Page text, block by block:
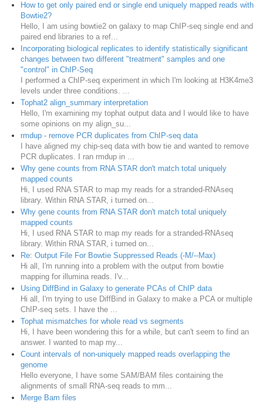
How to get only paired end or single end uniquely mapped reads with
Bowtie2?
Hello, I am using bowtie2 on galaxy to map ChIP-seq single end and
paired end libraries to a ref...
Incorporating biological replicates to identify statistically significant
changes between two different "treatment" samples and one
"control" in ChIP-Seq
I performed a ChIP-seq experiment in which I'm looking at H3K4me3
levels under three conditions. ...
Tophat2 align_summary interpretation
Hello, I'm examining my tophat output data and I would like to have
some opinions on my align_su...
rmdup - remove PCR duplicates from ChIP-seq data
I have aligned my chip-seq data with bow tie and wanted to remove
PCR duplicates. I ran rmdup in ...
Why gene counts from RNA STAR don't match total uniquely
mapped counts
Hi, I used RNA STAR to map my reads for a stranded-RNAseq
library. Within RNA STAR, i turned on...
Why gene counts from RNA STAR don't match total uniquely
mapped counts
Hi, I used RNA STAR to map my reads for a stranded-RNAseq
library. Within RNA STAR, i turned on...
Re: Output File For Bowtie Suppressed Reads (-M/--Max)
Hi all, I'm running into a problem with the output from bowtie
mapping for illumina reads. I'v...
Using DiffBind in Galaxy to generate PCAs of ChIP data
Hi all, I'm trying to use DiffBind in Galaxy to make a PCA or multiple
ChIP-seq sets. I have the ...
Tophat mismatches for whole read vs segments
Hi, I have been wondering this for a while, but can't seem to find an
answer. I wanted to map my...
Count intervals of non-uniquely mapped reads overlapping the
genome
Hello everyone, I have some SAM/BAM files containing the
alignments of small RNA-seq reads to mm...
Merge Bam files